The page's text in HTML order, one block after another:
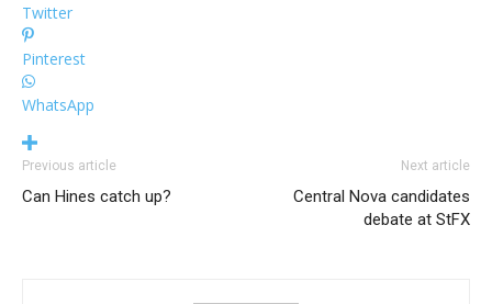
Twitter
Pinterest
WhatsApp
Previous article
Can Hines catch up?
Next article
Central Nova candidates
debate at StFX